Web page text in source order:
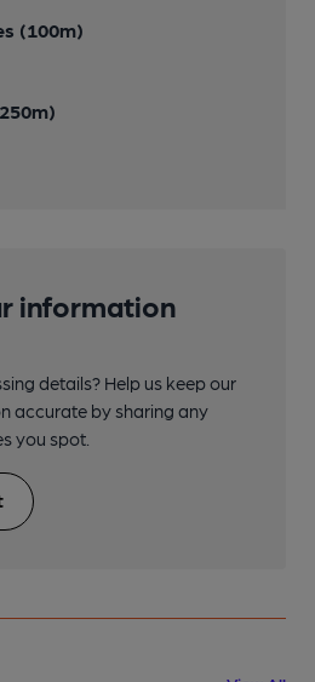
(100m)
information
details? Help us keep our
accurate by sharing any
you spot.